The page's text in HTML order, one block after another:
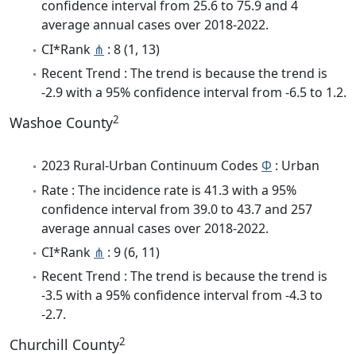
confidence interval from 25.6 to 75.9 and 4
average annual cases over 2018-2022.
CI*Rank ⋔ : 8 (1, 13)
Recent Trend : The trend is because the trend is
-2.9 with a 95% confidence interval from -6.5 to 1.2.
Washoe County2
2023 Rural-Urban Continuum Codes Φ : Urban
Rate : The incidence rate is 41.3 with a 95%
confidence interval from 39.0 to 43.7 and 257
average annual cases over 2018-2022.
CI*Rank ⋔ : 9 (6, 11)
Recent Trend : The trend is because the trend is
-3.5 with a 95% confidence interval from -4.3 to
-2.7.
Churchill County2